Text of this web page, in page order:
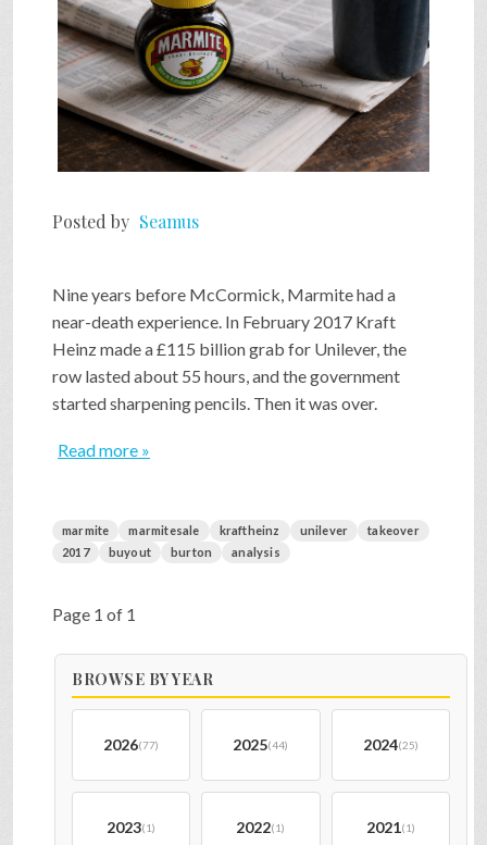
GAME
FAQ
SEARCH
PRESS & CONTACT
Posted by Seamus
Nine years before McCormick, Marmite had a
near-death experience. In February 2017 Kraft
Heinz made a £115 billion grab for Unilever, the
row lasted about 55 hours, and the government
started sharpening pencils. Then it was over.
Read more »
marmite marmitesale kraftheinz unilever
takeover
2017
buyout burton analysis
Page 1 of 1
BROWSE BY YEAR
2026(77) 2025(44) 2024(25)
2023(1) 2022(1) 2021(1)